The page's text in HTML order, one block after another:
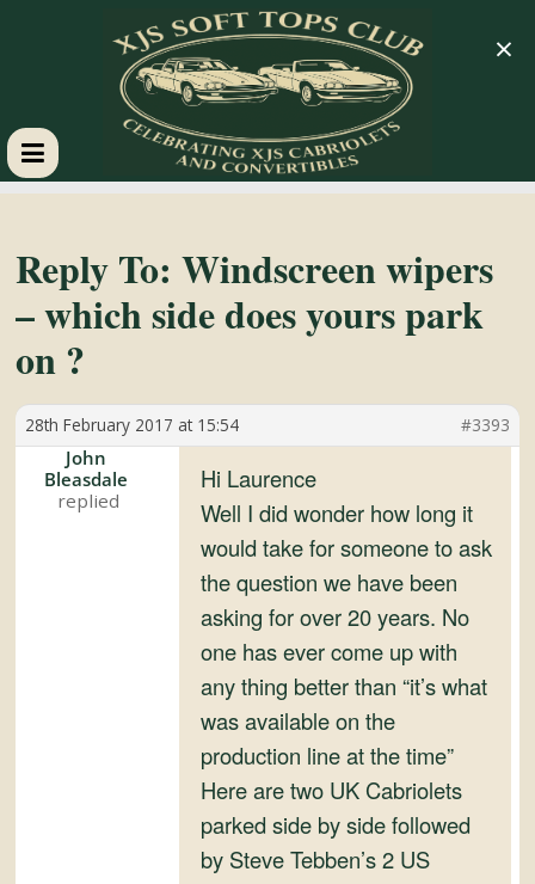
XJS
Soft
Tops
Club
Celebrating
Cabriolets
Reply To: Windscreen wipers
– which side does yours park
on ?
28th February 2017 at 15:54 #3393
John
Bleasdale
Hi Laurence
Well I did wonder how long it
would take for someone to ask
the question we have been
asking for over 20 years. No
one has ever come up with
any thing better than “it’s what
was available on the
production line at the time”
Here are two UK Cabriolets
parked side by side followed
by Steve Tebben’s 2 US
×